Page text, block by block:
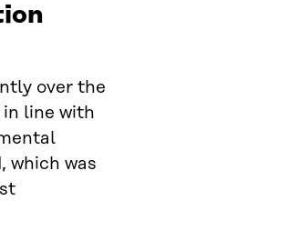
over the
line with
which was